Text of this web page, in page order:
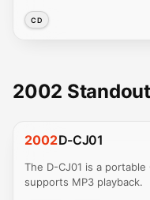
CD
2002
2002D-CJ01
The D-CJ01 is a portable
supports MP3 playback.